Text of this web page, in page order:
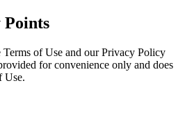
Points
Terms of Use and our Privacy Policy
for convenience only and does
Use.